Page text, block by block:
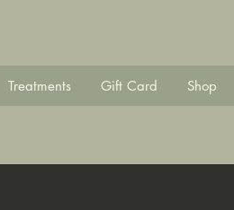
Treatments Gift Card Shop